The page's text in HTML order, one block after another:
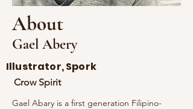
About
Gael Abery
Illustrator, Spork
Crow Spirit
Gael Abary is a first generation Filipino-